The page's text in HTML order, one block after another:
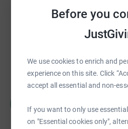
Before you
We use cookies to enrich and
experience on this site. Click
accept all essential and non-
If you want to only use
on "Essential cookies only",
raised by127 supporters
£19,990.29
raised by144 supporters